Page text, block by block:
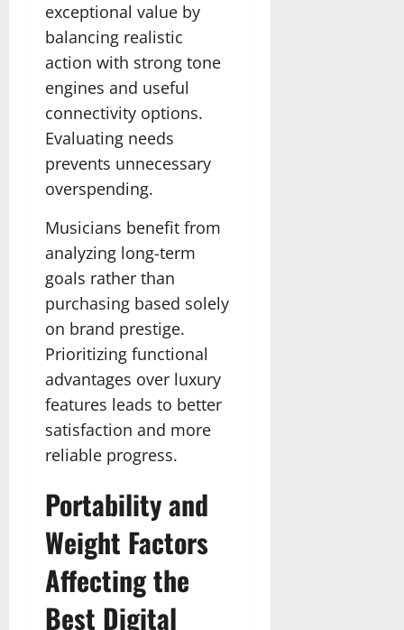
exceptional value by
balancing realistic
action with strong tone
engines and useful
connectivity options.
Evaluating needs
prevents unnecessary
overspending.
Musicians benefit from
analyzing long-term
goals rather than
purchasing based solely
on brand prestige.
Prioritizing functional
advantages over luxury
features leads to better
satisfaction and more
reliable progress.
Portability and
Weight Factors
Affecting the
Best Digital